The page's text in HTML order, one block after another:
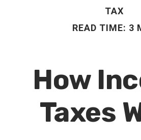
TAX
READ TIME: 3
How
Taxes